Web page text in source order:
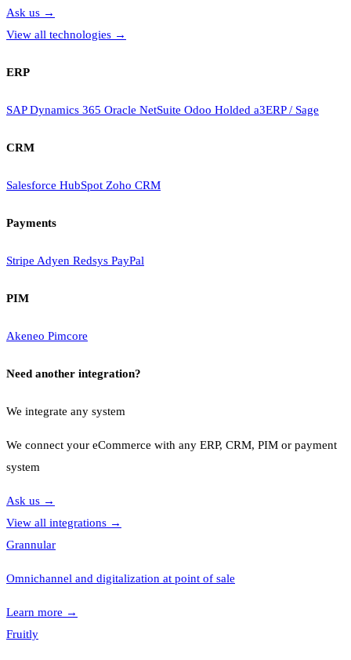
Ask us →
View all technologies →
ERP
SAPDynamics 365 Oracle NetSuite Odoo Holded a3ERP / Sage
CRM
Salesforce HubSpot Zoho CRM
Payments
Stripe Adyen Redsys PayPal
PIM
Akeneo Pimcore
Need another integration?
We integrate any system
We connect your eCommerce with any ERP, CRM, PIM or payment
system
Ask us →
View all integrations →
Grannular
Omnichannel and digitalization at point of sale
Learn more →
Fruitly